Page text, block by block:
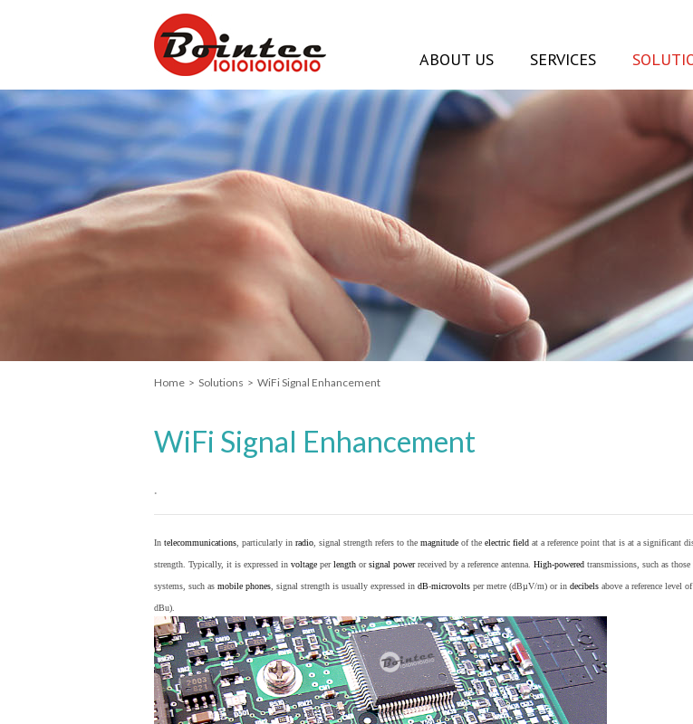
ABOUT US SERVICES
Home > Solutions > WiFi Signal Enhancement
WiFi Signal Enhancement
.
In telecommunications , particularly in radio , signal strength refers to the magnitude of the electric field at a reference point that is at a significant
strength. Typically, it is expressed in voltage perlength orsignal powerreceived by a reference antenna. High-powered transmissions, such as those
systems, such as mobile phones , signal strength is usually expressed in dB-microvolts per metre (dBµV/m) or in decibels above a reference level
dBu).